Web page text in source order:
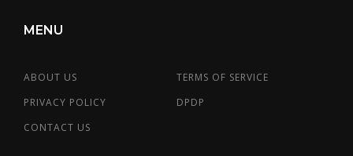
MENU
ABOUT US
TERMS OF SERVICE
PRIVACY POLICY
DPDP
CONTACT US